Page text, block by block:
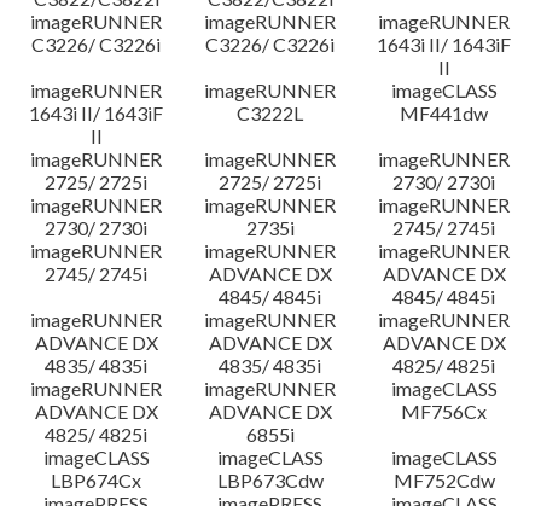
imageRUNNER
C3226/ C3226i
imageRUNNER
C3226/ C3226i
imageRUNNER
1643i II/ 1643iF
II
imageRUNNER
1643i II/ 1643iF
II
imageRUNNER
C3222L
imageCLASS
MF441dw
imageRUNNER
2725/ 2725i
imageRUNNER
2725/ 2725i
imageRUNNER
2730/ 2730i
imageRUNNER
2730/ 2730i
imageRUNNER
2735i
imageRUNNER
2745/ 2745i
imageRUNNER
2745/ 2745i
imageRUNNER
ADVANCE DX
4845/ 4845i
imageRUNNER
ADVANCE DX
4845/ 4845i
imageRUNNER
ADVANCE DX
4835/ 4835i
imageRUNNER
ADVANCE DX
4835/ 4835i
imageRUNNER
ADVANCE DX
4825/ 4825i
imageRUNNER
ADVANCE DX
4825/ 4825i
imageRUNNER
ADVANCE DX
6855i
imageCLASS
MF756Cx
imageCLASS
LBP674Cx
imageCLASS
LBP673Cdw
imageCLASS
MF752Cdw